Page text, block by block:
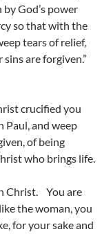
God’s power
so that with the
tears of relief,
are forgiven.”
crucified you
Paul, and weep
of being
who brings life.
Christ. You are
the woman, you
for your sake and